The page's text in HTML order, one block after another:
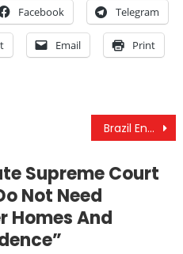
Facebook Telegram
Email Print
Brazil Ends Monsanto Linked Pesticide Use to Fight Zika After It’s Exposed as Cause of Birth Defects
Supreme Court
Not Need
Homes And
”